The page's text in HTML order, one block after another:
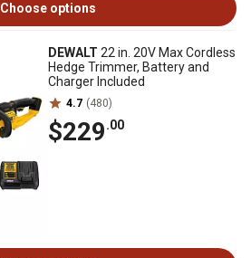
Choose options
DEWALT 22 in. 20V Max Cordless
Hedge Trimmer, Battery and
Charger Included
4.7 (480)
$229.00